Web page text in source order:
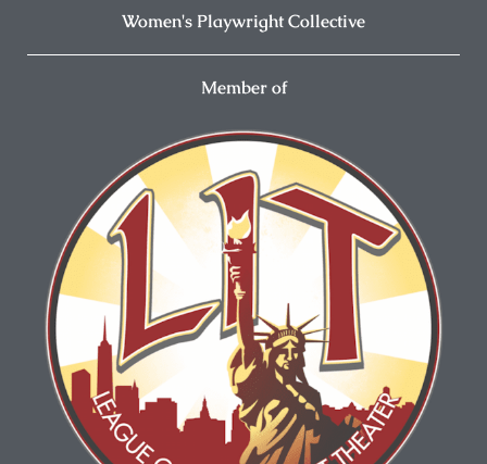
Women's Playwright Collective
Member of